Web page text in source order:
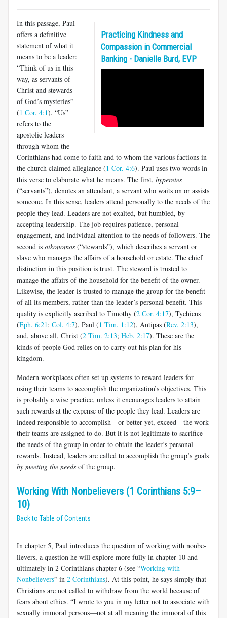
Practicing Kindness and
Compassion in Commercial
Banking - Danielle Burd, EVP
In this passage, Paul
offers a definitive
statement of what it
means to be a leader:
“Think of us in this
way, as servants of
Christ and stew­ards
of God’s mysteries”
(1 Cor. 4:1). “Us”
refers to the
apostolic lead­ers
through whom the
Corinthians had come to faith and to whom the various factions in
the church claimed allegiance (1 Cor. 4:6). Paul uses two words in
this verse to elaborate what he means. The first, hypēretēs
(“servants”), denotes an attendant, a servant who waits on or assists
someone. In this sense, leaders attend personally to the needs of the
people they lead. Leaders are not exalted, but humbled, by
accepting leadership. The job requires patience, personal
engagement, and in­dividual attention to the needs of followers. The
second is oikonomos (“stewards”), which describes a servant or
slave who manages the affairs of a household or estate. The chief
distinction in this position is trust. The steward is trusted to
manage the affairs of the household for the benefit of the owner.
Likewise, the leader is trusted to manage the group for the benefit
of all its members, rather than the leader’s personal ben­efit. This
quality is explicitly ascribed to Timothy (2 Cor. 4:17), Tychicus
(Eph. 6:21; Col. 4:7), Paul (1 Tim. 1:12), Antipas (Rev. 2:13),
and, above all, Christ (2 Tim. 2:13; Heb. 2:17). These are the
kinds of people God relies on to carry out his plan for his
kingdom.
Modern workplaces often set up systems to reward leaders for
using their teams to accomplish the organization’s objectives. This
is probably a wise practice, unless it encourages leaders to attain
such rewards at the expense of the people they lead. Leaders are
indeed responsible to accomplish—or better yet, exceed—the work
their teams are assigned to do. But it is not legitimate to sacrifice
the needs of the group in order to obtain the leader’s personal
rewards. Instead, leaders are called to accomplish the group’s goals
by meeting the needs of the group.
Working With Nonbelievers (1 Corinthians 5:9–
10)
Back to Table of Contents
In chapter 5, Paul introduces the question of working with nonbe­
lievers, a question he will explore more fully in chapter 10 and
ultimately in 2 Corinthians chapter 6 (see “Working with
Nonbelievers” in 2 Corinthians). At this point, he says simply that
Christians are not called to withdraw from the world because of
fears about ethics. “I wrote to you in my letter not to associate with
sexually immoral persons—not at all meaning the immoral of this